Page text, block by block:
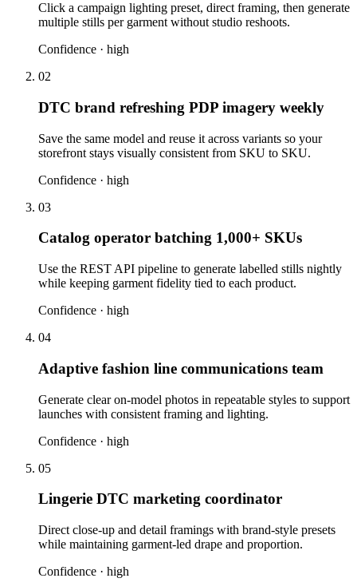
Click a campaign lighting preset, direct framing, then generate
multiple stills per garment without studio reshoots.
Confidence · high
02
DTC brand refreshing PDP imagery weekly
Save the same model and reuse it across variants so your
storefront stays visually consistent from SKU to SKU.
Confidence · high
03
Catalog operator batching 1,000+ SKUs
Use the REST API pipeline to generate labelled stills nightly
while keeping garment fidelity tied to each product.
Confidence · high
04
Adaptive fashion line communications team
Generate clear on-model photos in repeatable styles to support
launches with consistent framing and lighting.
Confidence · high
05
Lingerie DTC marketing coordinator
Direct close-up and detail framings with brand-style presets
while maintaining garment-led drape and proportion.
Confidence · high